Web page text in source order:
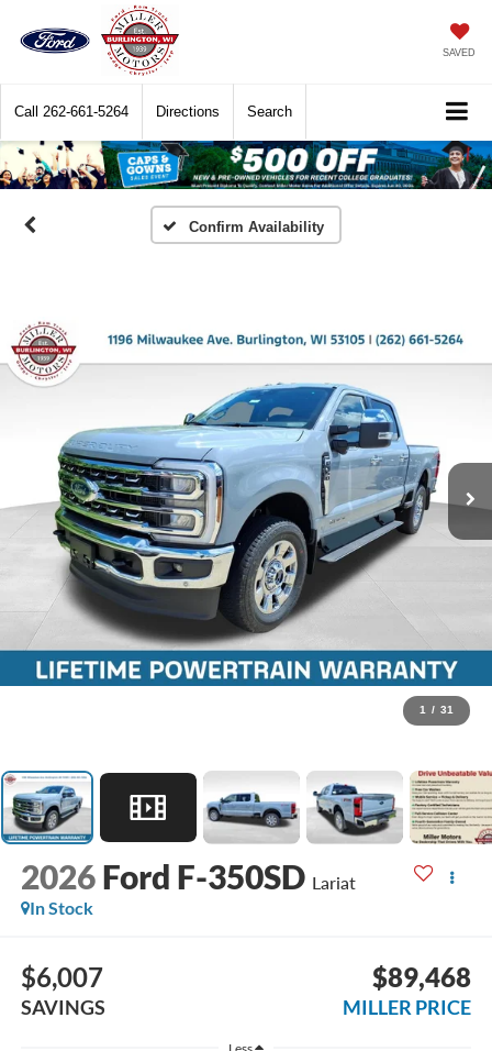
SAVED
Call 262-661-5264 Directions Search
Confirm Availability
1 / 31
2026 Ford F-350SD Lariat
In Stock
$6,007
SAVINGS
$89,468
MILLER PRICE